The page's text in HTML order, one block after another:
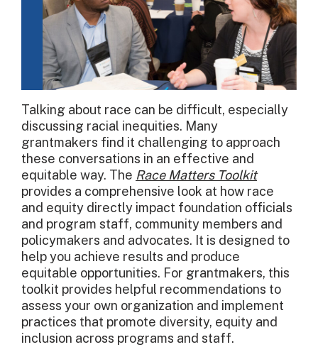
Talking about race can be difficult, especially
discussing racial inequities. Many
grantmakers find it challenging to approach
these conversations in an effective and
equitable way. The Race Matters Toolkit
provides a comprehensive look at how race
and equity directly impact foundation officials
and program staff, community members and
policymakers and advocates. It is designed to
help you achieve results and produce
equitable opportunities. For grantmakers, this
toolkit provides helpful recommendations to
assess your own organization and implement
practices that promote diversity, equity and
inclusion across programs and staff.